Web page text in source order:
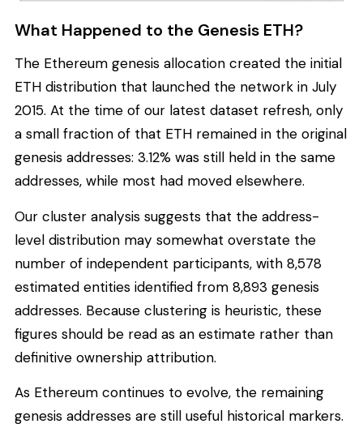
What Happened to the Genesis ETH?
The Ethereum genesis allocation created the initial
ETH distribution that launched the network in July
2015. At the time of our latest dataset refresh, only
a small fraction of that ETH remained in the original
genesis addresses: 3.12% was still held in the same
addresses, while most had moved elsewhere.
Our cluster analysis suggests that the address-
level distribution may somewhat overstate the
number of independent participants, with 8,578
estimated entities identified from 8,893 genesis
addresses. Because clustering is heuristic, these
figures should be read as an estimate rather than
definitive ownership attribution.
As Ethereum continues to evolve, the remaining
genesis addresses are still useful historical markers.